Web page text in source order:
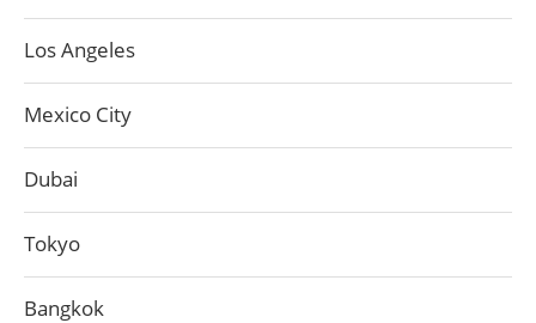
Los Angeles
Mexico City
Dubai
Tokyo
Bangkok